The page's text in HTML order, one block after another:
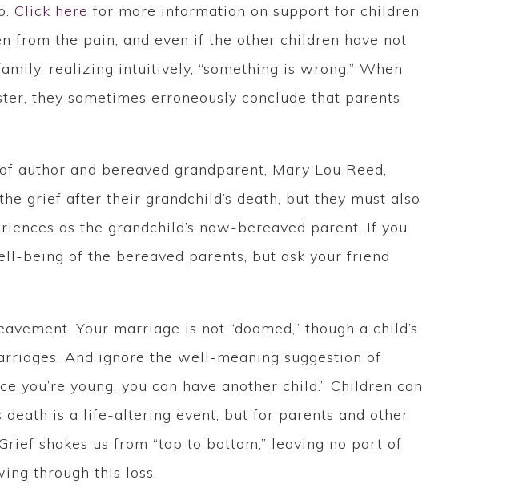
Click here for more information on support for children
from the pain, and even if the other children have not
realizing intuitively, “something is wrong.” When
they sometimes erroneously conclude that parents
author and bereaved grandparent, Mary Lou Reed,
grief after their grandchild’s death, but they must also
as the grandchild’s now-bereaved parent. If you
being of the bereaved parents, but ask your friend
Your marriage is not “doomed,” though a child’s
And ignore the well-meaning suggestion of
you’re young, you can have another child.” Children can
death is a life-altering event, but for parents and other
shakes us from “top to bottom,” leaving no part of
through this loss.